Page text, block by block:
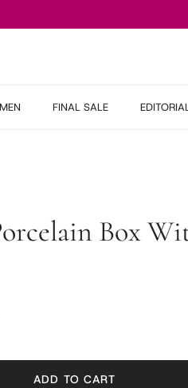
MEN FINAL SALE
Box
price
ADD TO CART